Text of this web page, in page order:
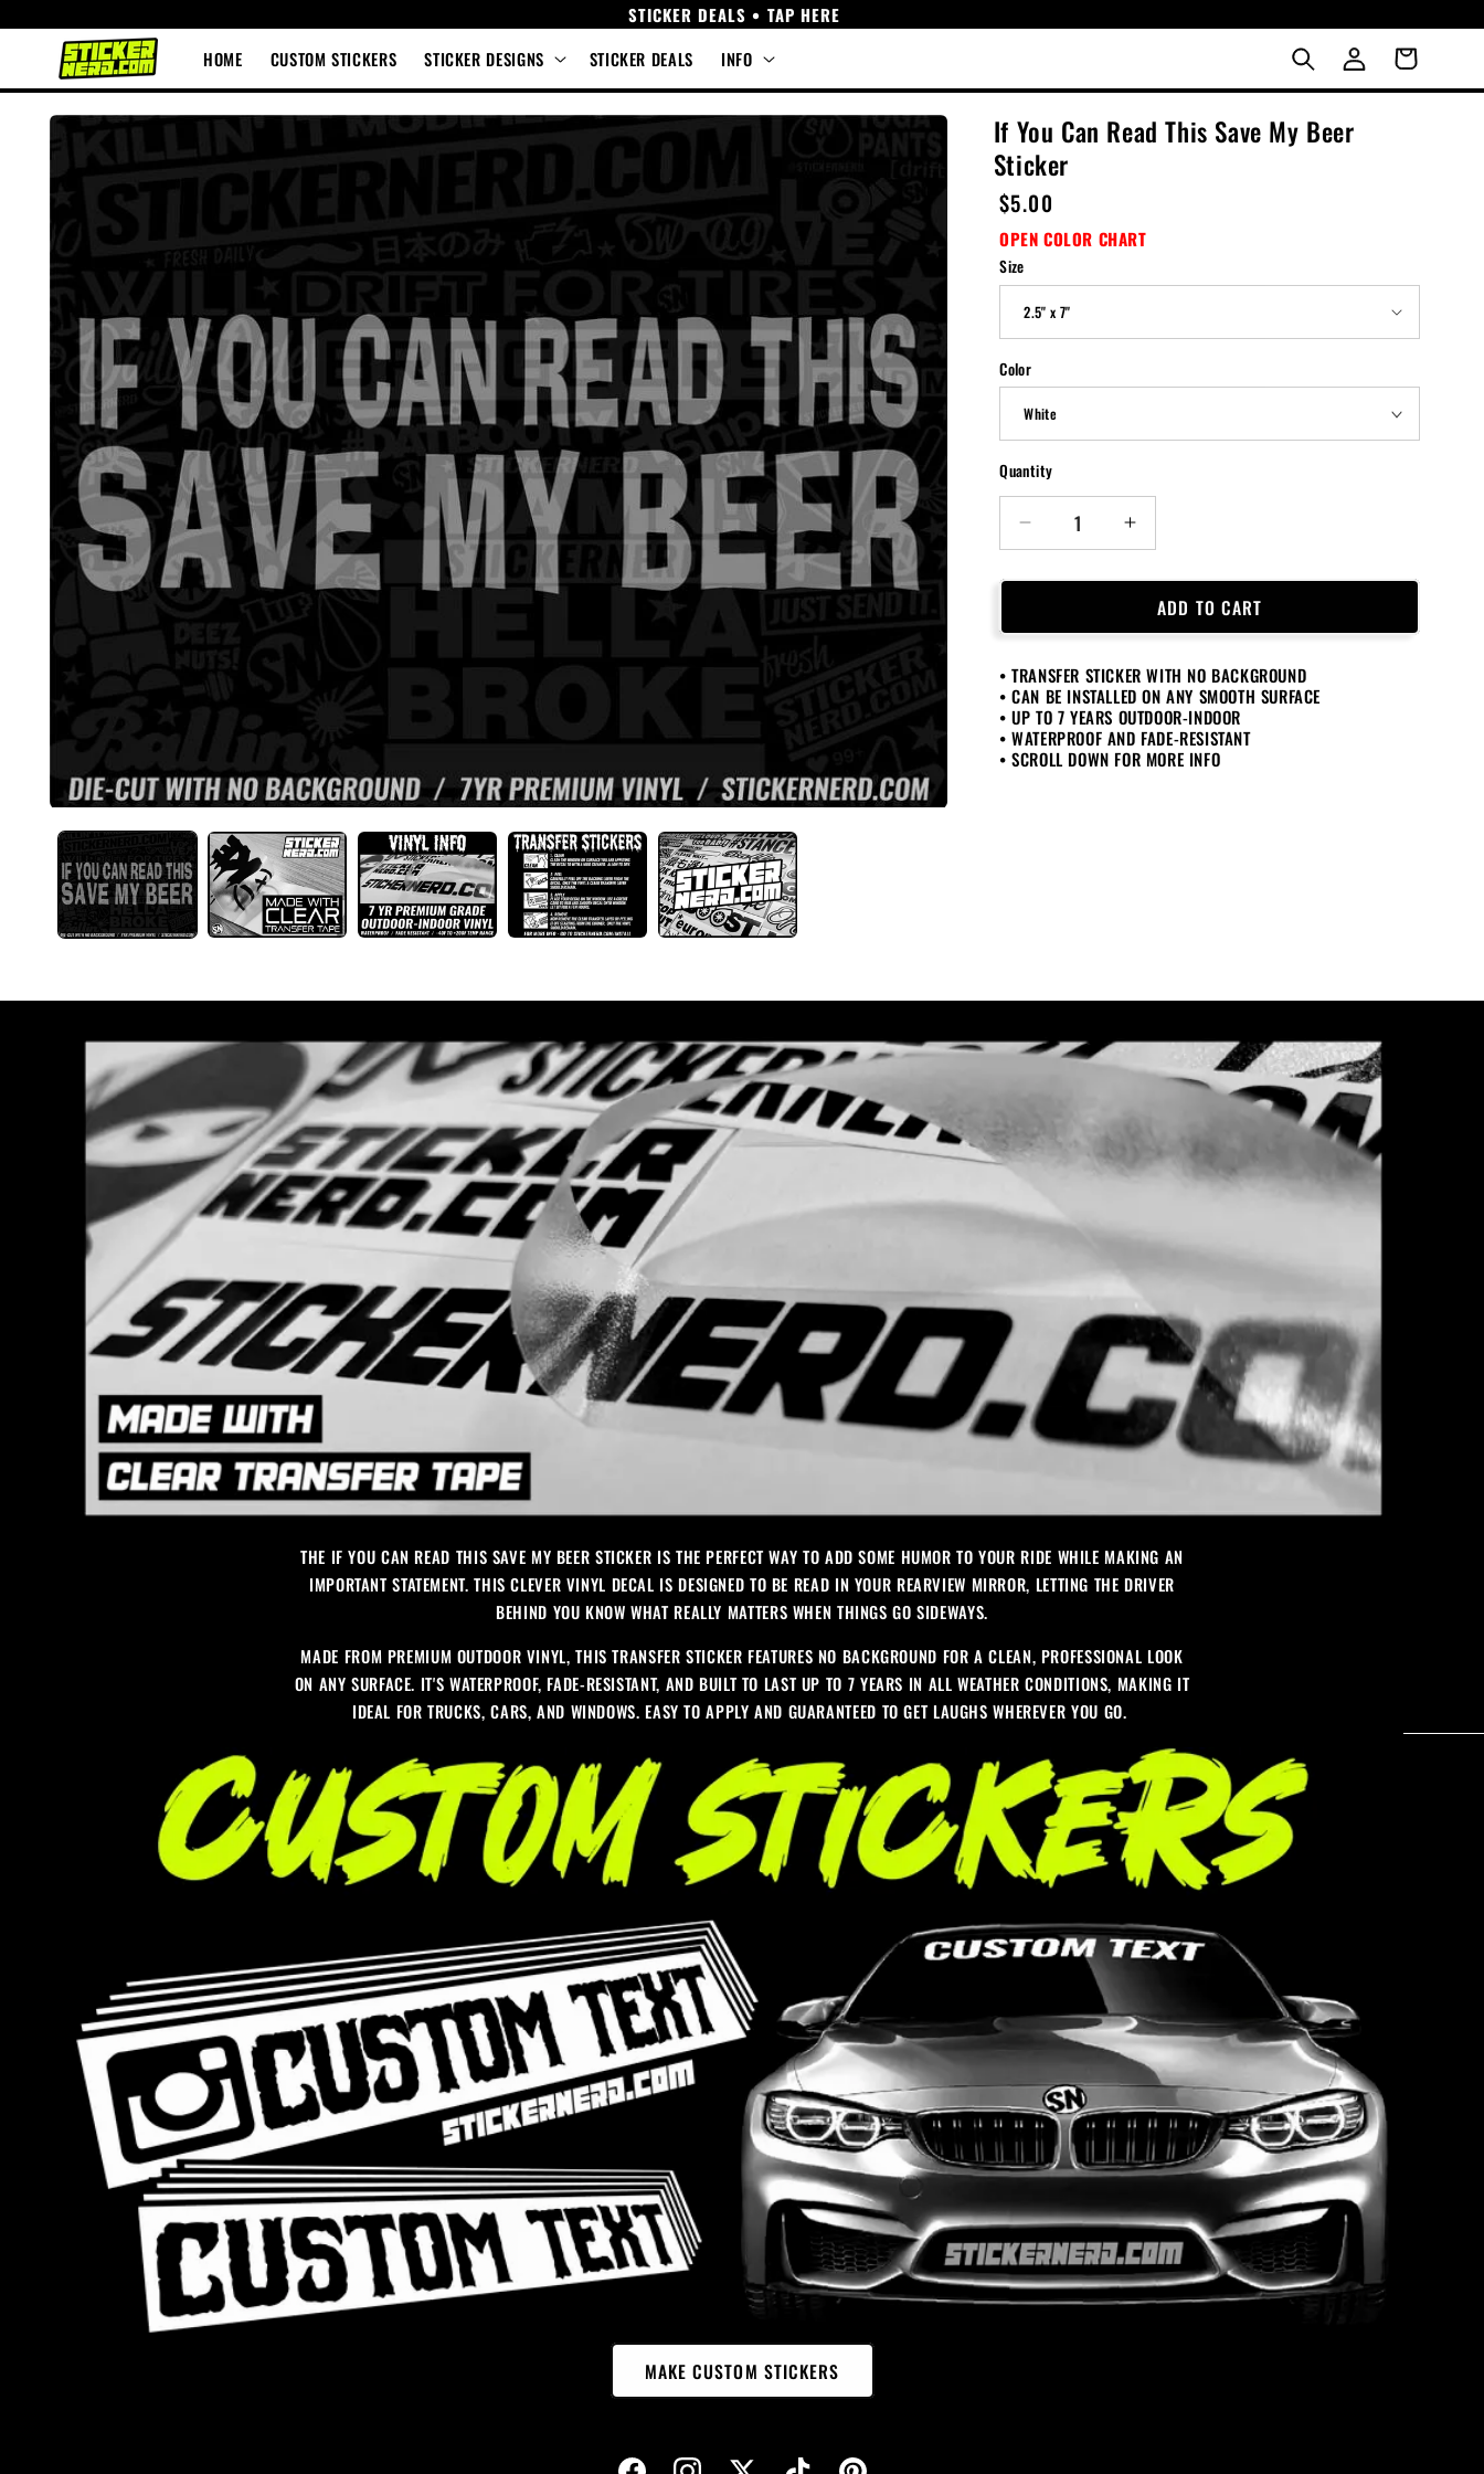
content
STICKER DEALS • TAP HERE
HOME
CUSTOM STICKERS STICKER DESIGNS STICKER DEALS INFO
LOG
IN
Cart
Skip to
If You Can Read This Save My Beer
Sticker
Regular
price
$5.00
OPEN COLOR CHART
Size
Color
Quantity
Quantity
Decrease
quantity
for
You
Read
This
Save
My
Beer
Increase
quantity
for
You
Read
This
Save
My
Beer
ADD TO CART
• TRANSFER STICKER WITH NO BACKGROUND
• CAN BE INSTALLED ON ANY SMOOTH SURFACE
• UP TO 7 YEARS OUTDOOR-INDOOR
• WATERPROOF AND FADE-RESISTANT
• SCROLL DOWN FOR MORE INFO
THE IF YOU CAN READ THIS SAVE MY BEER STICKER IS THE PERFECT WAY TO ADD SOME HUMOR TO YOUR RIDE WHILE MAKING AN
IMPORTANT STATEMENT. THIS CLEVER VINYL DECAL IS DESIGNED TO BE READ IN YOUR REARVIEW MIRROR, LETTING THE DRIVER
BEHIND YOU KNOW WHAT REALLY MATTERS WHEN THINGS GO SIDEWAYS.
MADE FROM PREMIUM OUTDOOR VINYL, THIS TRANSFER STICKER FEATURES NO BACKGROUND FOR A CLEAN, PROFESSIONAL LOOK
ON ANY SURFACE. IT'S WATERPROOF, FADE-RESISTANT, AND BUILT TO LAST UP TO 7 YEARS IN ALL WEATHER CONDITIONS, MAKING IT
IDEAL FOR TRUCKS, CARS, AND WINDOWS. EASY TO APPLY AND GUARANTEED TO GET LAUGHS WHEREVER YOU GO.
MAKE CUSTOM STICKERS